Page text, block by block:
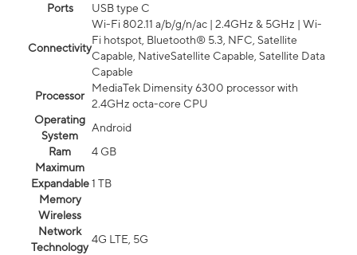
Ports
USB type C
Connectivity
Wi-Fi 802.11 a/b/g/n/ac | 2.4GHz & 5GHz | Wi-
Fi hotspot, Bluetooth® 5.3, NFC, Satellite
Capable, NativeSatellite Capable, Satellite Data
Capable
Processor
MediaTek Dimensity 6300 processor with
2.4GHz octa-core CPU
Operating
System
Android
Ram
4 GB
Maximum
Expandable
Memory
1 TB
Wireless
Network
Technology
4G LTE, 5G